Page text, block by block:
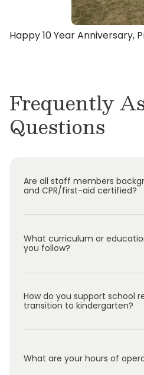
Primrose. Over the
individually owned and
schools in Tennessee and
She credits this
initial passion for early
she and her family live
with an atmosphere
their Active Minds,
Hearts.
Happy 10 Year Anniversary,
Frequently
Questions
Are all staff members
and CPR/first-aid certified?
What curriculum or
you follow?
How do you support school
transition to kindergarten?
What are your hours of